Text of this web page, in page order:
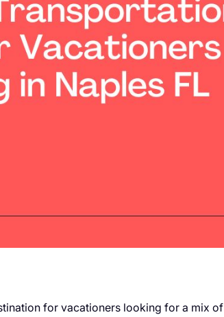
for vacationers looking for a mix